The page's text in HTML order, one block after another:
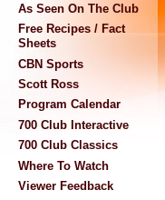
As Seen On The Club
Free Recipes / Fact
Sheets
CBN Sports
Scott Ross
Program Calendar
700 Club Interactive
700 Club Classics
Where To Watch
Viewer Feedback